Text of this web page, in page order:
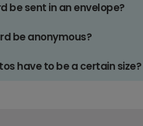
be sent in an envelope?
be anonymous?
have to be a certain size?